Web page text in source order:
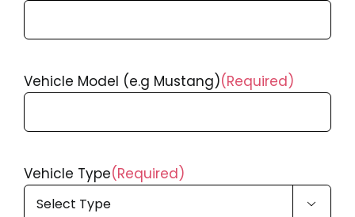
Vehicle Model (e.g Mustang)(Required)
Vehicle Type(Required)
